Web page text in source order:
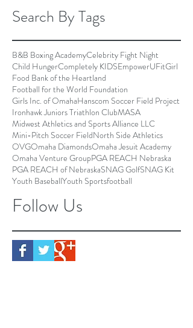
Search By Tags
Follow Us
B&B Boxing AcademyCelebrity Fight Night
Child HungerCompletely KIDSEmpowerUFitGirl
Food Bank of the Heartland
Football for the World Foundation
Girls Inc. of OmahaHanscom Soccer Field Project
Ironhawk Juniors Triathlon ClubMASA
Midwest Athletics and Sports Alliance LLC
Mini-Pitch Soccer FieldNorth Side Athletics
OVGOmaha DiamondsOmaha Jesuit Academy
Omaha Venture GroupPGA REACH Nebraska
PGA REACH of NebraskaSNAG GolfSNAG Kit
Youth BaseballYouth Sportsfootball